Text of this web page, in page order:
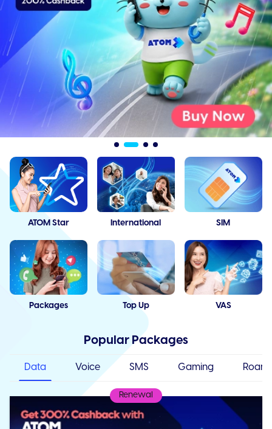
ATOM Star International SIM
Packages Top Up VAS
Popular Packages
Data Voice SMS Gaming
Renewal